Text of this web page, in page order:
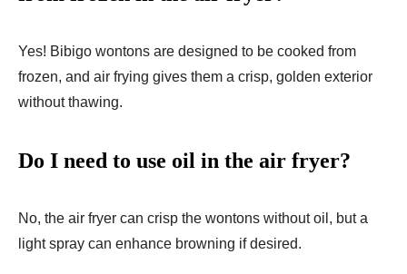
Yes! Bibigo wontons are designed to be cooked from
frozen, and air frying gives them a crisp, golden exterior
without thawing.
Do I need to use oil in the air fryer?
No, the air fryer can crisp the wontons without oil, but a
light spray can enhance browning if desired.